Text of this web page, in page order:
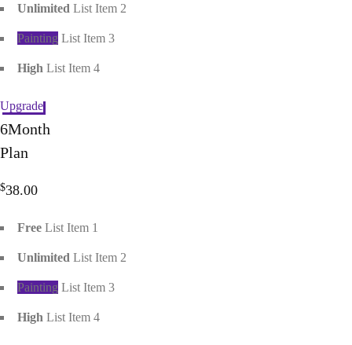
Unlimited List Item 2
Painting List Item 3
High List Item 4
Upgrade
6Month
Plan
$38.00
Free List Item 1
Unlimited List Item 2
Painting List Item 3
High List Item 4